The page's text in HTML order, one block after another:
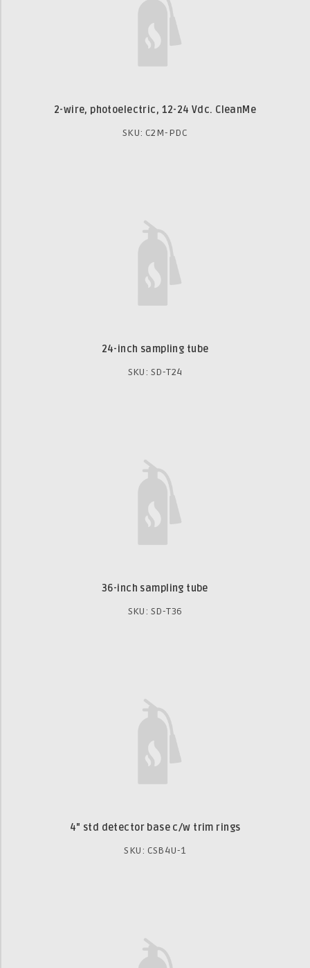
2-wire, photoelectric, 12-24 Vdc. CleanMe
SKU: C2M-PDC
24-inch sampling tube
SKU: SD-T24
36-inch sampling tube
SKU: SD-T36
4" std detector base c/w trim rings
SKU: CSB4U-1